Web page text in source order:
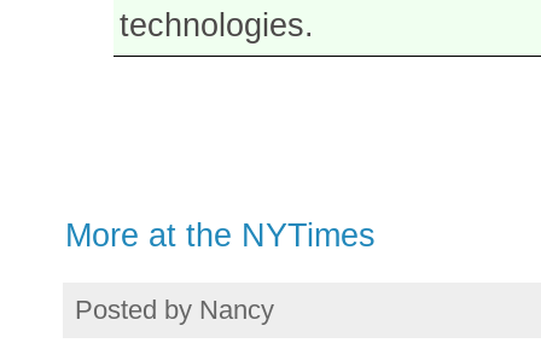
technologies.
More at the NYTimes
Posted by Nancy